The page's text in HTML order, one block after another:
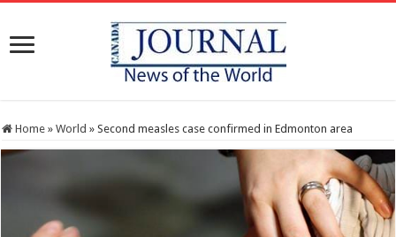
Home » World » Second measles case confirmed in Edmonton area